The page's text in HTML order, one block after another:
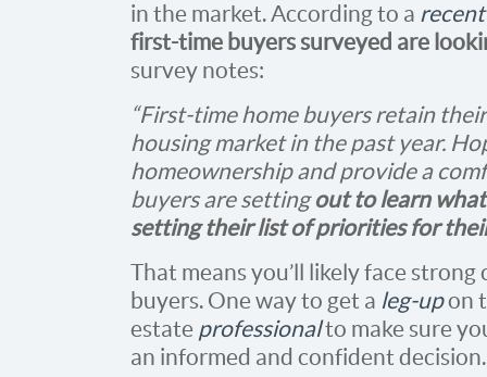
in the market. According to a
first-time buyers surveyed are
survey notes:
“First-time home buyers retain
housing market in the past year.
homeownership and provide a
buyers are settingout to learn
setting their list of priorities for
That means you’ll likely face
buyers. One way to get a leg-upon
estate professionalto make sure
an informed and confident decision.